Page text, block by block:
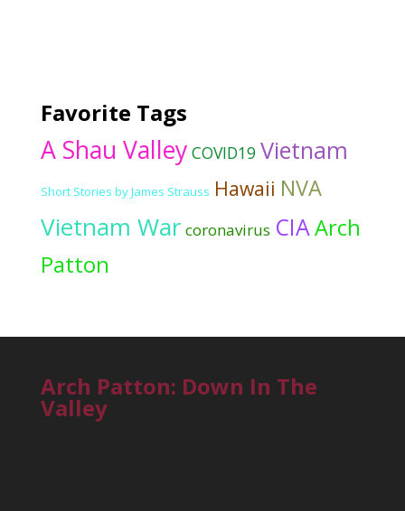
Favorite Tags
A Shau Valley COVID19 Vietnam
Short Stories by James Strauss Hawaii NVA
Vietnam War coronavirus CIAArch
Patton
Arch Patton: Down In The
Valley